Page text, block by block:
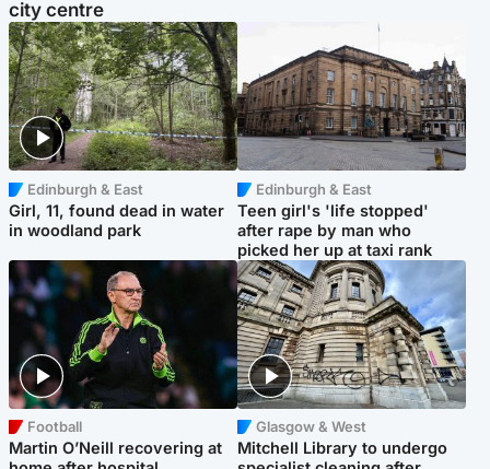
city centre
Edinburgh & East
Girl, 11, found dead in water
in woodland park
Edinburgh & East
Teen girl's 'life stopped'
after rape by man who
picked her up at taxi rank
Football
Martin O’Neill recovering at
Glasgow & West
Mitchell Library to undergo